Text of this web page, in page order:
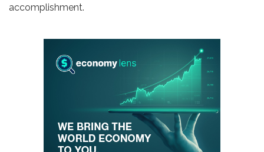
accomplishment.